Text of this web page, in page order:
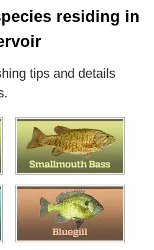
residing in
tips and details